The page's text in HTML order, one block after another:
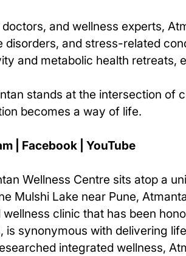
and wellness experts,
and stress-related
and metabolic health
stands at the intersection
becomes a way of life.
| Facebook | YouTube
Wellness Centre sits atop a
Mulshi Lake near Pune,
clinic that has been
is synonymous with delivering
integrated wellness,